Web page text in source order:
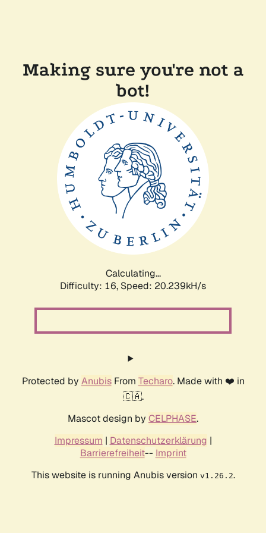
Making sure you're not a
bot!
Calculating...
Difficulty: 16, Speed: 20.239kH/s
Protected by AnubisFrom Techaro. Made with ❤️ in
🇨🇦.
Mascot design by CELPHASE.
Impressum | Datenschutzerklärung |
Barrierefreiheit-- Imprint
This website is running Anubis version v1.26.2.